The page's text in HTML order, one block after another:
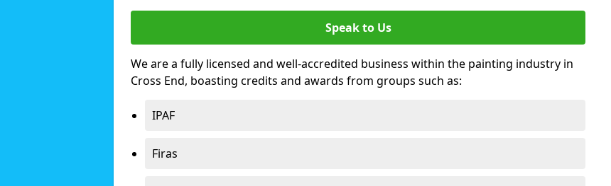
Speak to Us
We are a fully licensed and well-accredited business within the painting industry in
Cross End, boasting credits and awards from groups such as:
IPAF
Firas